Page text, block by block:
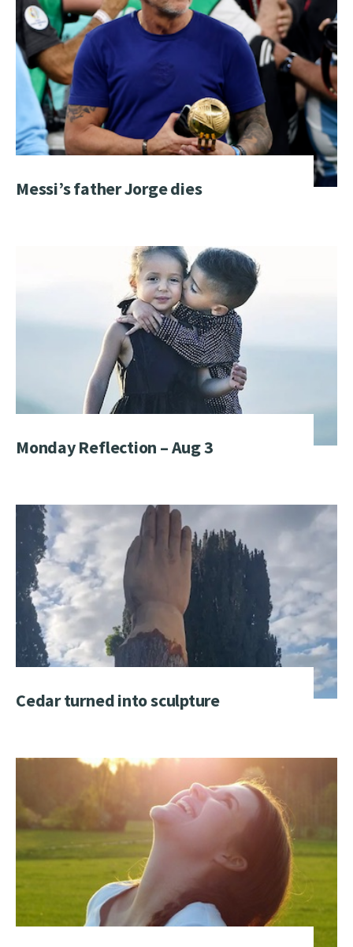
Messi’s father Jorge dies
Monday Reflection – Aug 3
Cedar turned into sculpture